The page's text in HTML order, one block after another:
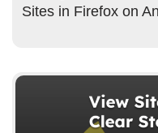
Sites in Firefox on